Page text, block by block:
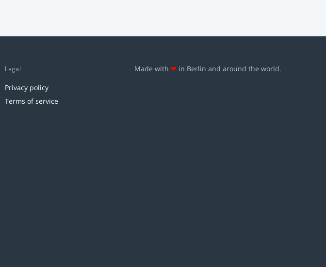
Legal
Privacy policy
Terms of service
Made with ❤ in Berlin and around the world.